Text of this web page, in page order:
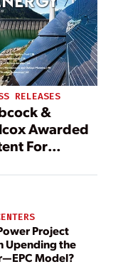
RELEASES
&
Awarded
For
Conveyor
Project
Upending the
Model?